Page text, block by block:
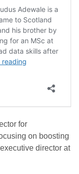
for
on boosting
director at